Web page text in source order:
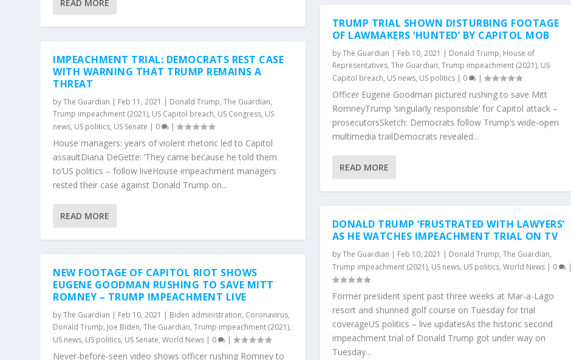
READ MORE
IMPEACHMENT TRIAL: DEMOCRATS REST CASE
WITH WARNING THAT TRUMP REMAINS A
THREAT
byThe Guardian | Feb 11, 2021 | Donald Trump,The Guardian,
Trump impeachment (2021), US Capitol breach, US Congress, US
news, US politics, US Senate | 0 |
House managers: years of violent rhetoric led to Capitol
assaultDiana DeGette: ‘They came because he told them
to’US politics – follow liveHouse impeachment managers
rested their case against Donald Trump on...
READ MORE
NEW FOOTAGE OF CAPITOL RIOT SHOWS
EUGENE GOODMAN RUSHING TO SAVE MITT
ROMNEY – TRUMP IMPEACHMENT LIVE
byThe Guardian | Feb 10, 2021 | Biden administration, Coronavirus,
Donald Trump, Joe Biden,The Guardian,Trump impeachment (2021),
US news, US politics, US Senate,World News | 0 |
Never-before-seen video shows officer rushing Romney to
TRUMP TRIAL SHOWN DISTURBING FOOTAGE
OF LAWMAKERS ‘HUNTED’ BY CAPITOL MOB
byThe Guardian | Feb 10, 2021 | Donald Trump, House of
Representatives, The Guardian, Trump impeachment (2021), US
Capitol breach, US news, US politics| 0 |
Officer Eugene Goodman pictured rushing to save Mitt
RomneyTrump ‘singularly responsible’ for Capitol attack –
prosecutorsSketch: Democrats follow Trump’s wide-open
multimedia trailDemocrats revealed...
READ MORE
DONALD TRUMP ‘FRUSTRATED WITH LAWYERS’
AS HE WATCHES IMPEACHMENT TRIAL ON TV
byThe Guardian | Feb 10, 2021 | Donald Trump, The Guardian,
Trump impeachment (2021), US news, US politics, World News| 0 |
Former president spent past three weeks at Mar-a-Lago
resort and shunned golf course on Tuesday for trial
coverageUS politics – live updatesAs the historic second
impeachment trial of Donald Trump got under way on
Tuesday...